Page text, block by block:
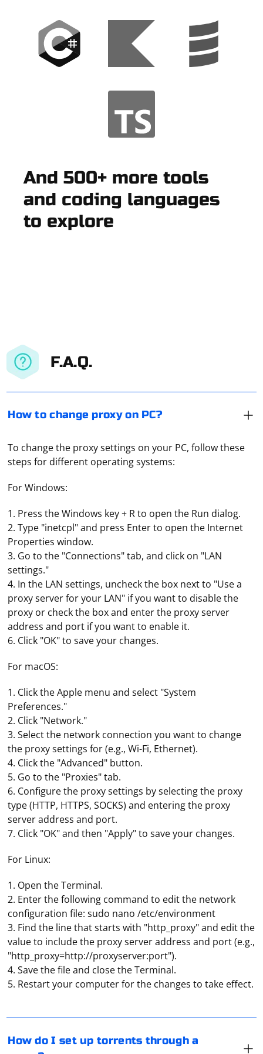
And 500+ more tools
and coding languages
to explore
F.A.Q.
How to change proxy on PC?
To change the proxy settings on your PC, follow these
steps for different operating systems:
For Windows:
1. Press the Windows key + R to open the Run dialog.
2. Type "inetcpl" and press Enter to open the Internet
Properties window.
3. Go to the "Connections" tab, and click on "LAN
settings."
4. In the LAN settings, uncheck the box next to "Use a
proxy server for your LAN" if you want to disable the
proxy or check the box and enter the proxy server
address and port if you want to enable it.
6. Click "OK" to save your changes.
For macOS:
1. Click the Apple menu and select "System
Preferences."
2. Click "Network."
3. Select the network connection you want to change
the proxy settings for (e.g., Wi-Fi, Ethernet).
4. Click the "Advanced" button.
5. Go to the "Proxies" tab.
6. Configure the proxy settings by selecting the proxy
type (HTTP, HTTPS, SOCKS) and entering the proxy
server address and port.
7. Click "OK" and then "Apply" to save your changes.
For Linux:
1. Open the Terminal.
2. Enter the following command to edit the network
configuration file: sudo nano /etc/environment
3. Find the line that starts with "http_proxy" and edit the
value to include the proxy server address and port (e.g.,
"http_proxy=http://proxyserver:port").
4. Save the file and close the Terminal.
5. Restart your computer for the changes to take effect.
How do I set up torrents through a
If your ISP blocks you from downloading torrents,
turning on your proxy server is the easiest way around
the blockage. How exactly this is done depends on the
you need to go to settings, open "Network" tab, check
same way uTorrent is configured.
And it depends on what purpose the proxy is used for.
But you should definitely give preference to paid